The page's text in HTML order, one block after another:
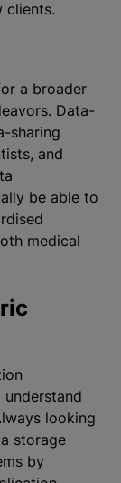
clients.
a broader
Data-
sharing
and
be able to
medical
looking
storage
by